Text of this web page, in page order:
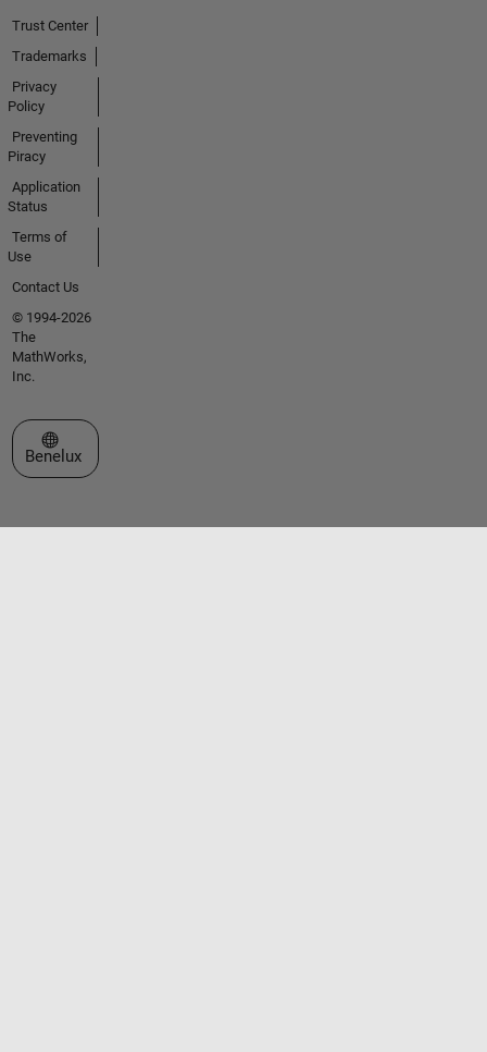
Trust Center
Trademarks
Privacy
Policy
Preventing
Piracy
Application
Status
Terms of
Use
Contact Us
© 1994-2026
The
MathWorks,
Inc.
Select a Web Site
Benelux